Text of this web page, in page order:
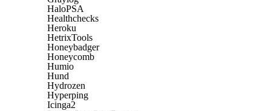
HaloPSA
Healthchecks
Heroku
HetrixTools
Honeybadger
Honeycomb
Humio
Hund
Hydrozen
Hyperping
Icinga2